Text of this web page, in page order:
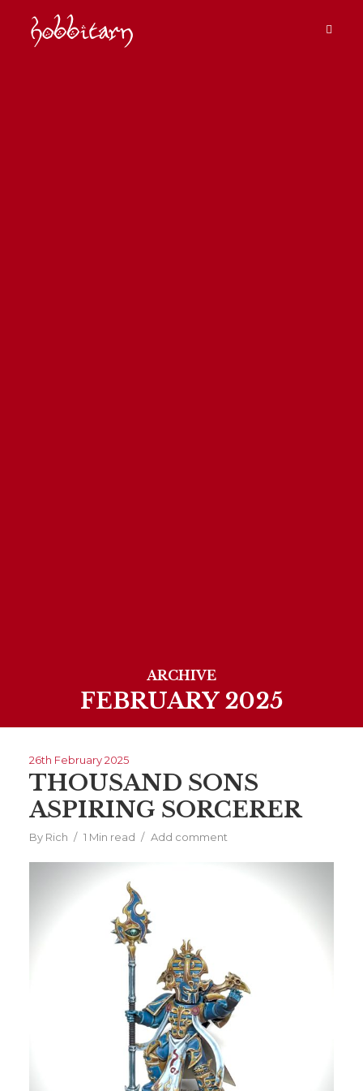
ARCHIVE
FEBRUARY 2025
26th February 2025
THOUSAND SONS
ASPIRING SORCERER
By Rich 1 Min read Add comment